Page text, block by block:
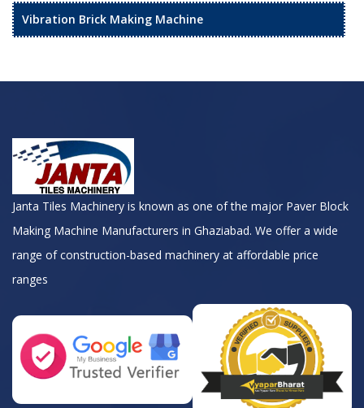
Vibration Brick Making Machine
Janta Tiles Machinery is known as one of the major Paver Block
Making Machine Manufacturers in Ghaziabad. We offer a wide
range of construction-based machinery at affordable price
ranges